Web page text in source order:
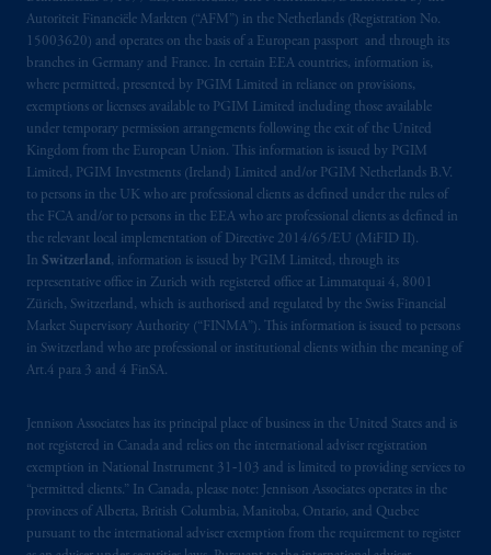
Autoriteit Financiële Markten (“AFM”) in the Netherlands (Registration No.
15003620) and operates on the basis of a European passport and through its
branches in Germany and France. In certain EEA countries, information is,
where permitted, presented by PGIM Limited in reliance on provisions,
exemptions or licenses available to PGIM Limited including those available
under temporary permission arrangements following the exit of the United
Kingdom from the European Union. This information is issued by PGIM
Limited, PGIM Investments (Ireland) Limited and/or PGIM Netherlands B.V.
to persons in the UK who are professional clients as defined under the rules of
the FCA and/or to persons in the EEA who are professional clients as defined in
the relevant local implementation of Directive 2014/65/EU (MiFID II).
In Switzerland, information is issued by PGIM Limited, through its
representative office in Zurich with registered office at Limmatquai 4, 8001
Zürich, Switzerland, which is authorised and regulated by the Swiss Financial
Market Supervisory Authority (“FINMA”). This information is issued to persons
in Switzerland who are professional or institutional clients within the meaning of
Art.4 para 3 and 4 FinSA.
Jennison Associates has its principal place of business in the United States and is
not registered in Canada and relies on the international adviser registration
exemption in National Instrument 31‐103 and is limited to providing services to
“permitted clients.” In Canada, please note: Jennison Associates operates in the
provinces of Alberta, British Columbia, Manitoba, Ontario, and Quebec
pursuant to the international adviser exemption from the requirement to register